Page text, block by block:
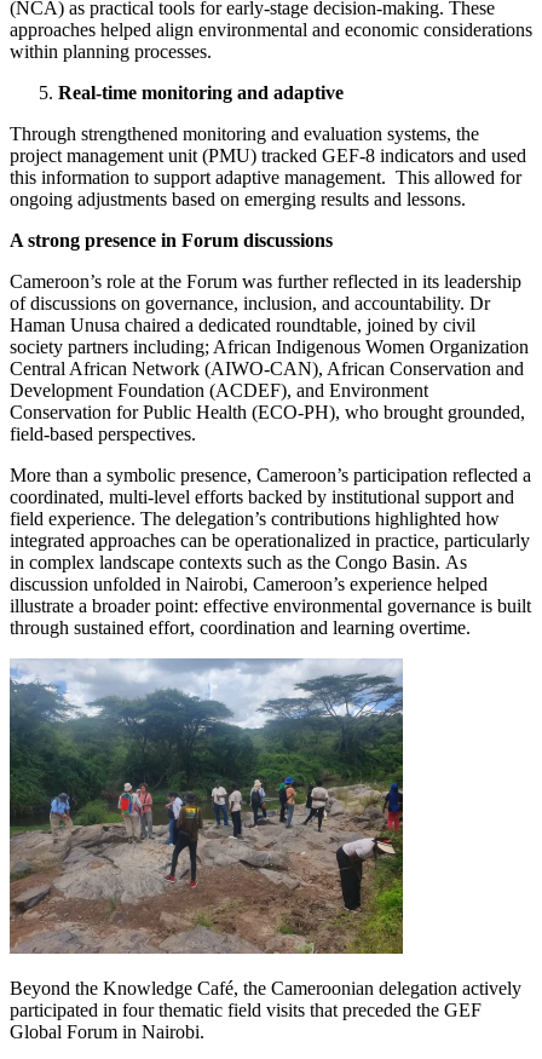
(NCA) as practical tools for early-stage decision-making. These
approaches helped align environmental and economic considerations
within planning processes.
Real-time monitoring and adaptive
Through strengthened monitoring and evaluation systems, the
project management unit (PMU) tracked GEF-8 indicators and used
this information to support adaptive management. This allowed for
ongoing adjustments based on emerging results and lessons.
A strong presence in Forum discussions
Cameroon’s role at the Forum was further reflected in its leadership
of discussions on governance, inclusion, and accountability. Dr
Haman Unusa chaired a dedicated roundtable, joined by civil
society partners including; African Indigenous Women Organization
Central African Network (AIWO-CAN), African Conservation and
Development Foundation (ACDEF), and Environment
Conservation for Public Health (ECO-PH), who brought grounded,
field-based perspectives.
More than a symbolic presence, Cameroon’s participation reflected a
coordinated, multi-level efforts backed by institutional support and
field experience. The delegation’s contributions highlighted how
integrated approaches can be operationalized in practice, particularly
in complex landscape contexts such as the Congo Basin. As
discussion unfolded in Nairobi, Cameroon’s experience helped
illustrate a broader point: effective environmental governance is built
through sustained effort, coordination and learning overtime.
Image
Beyond the Knowledge Café, the Cameroonian delegation actively
participated in four thematic field visits that preceded the GEF
Global Forum in Nairobi.